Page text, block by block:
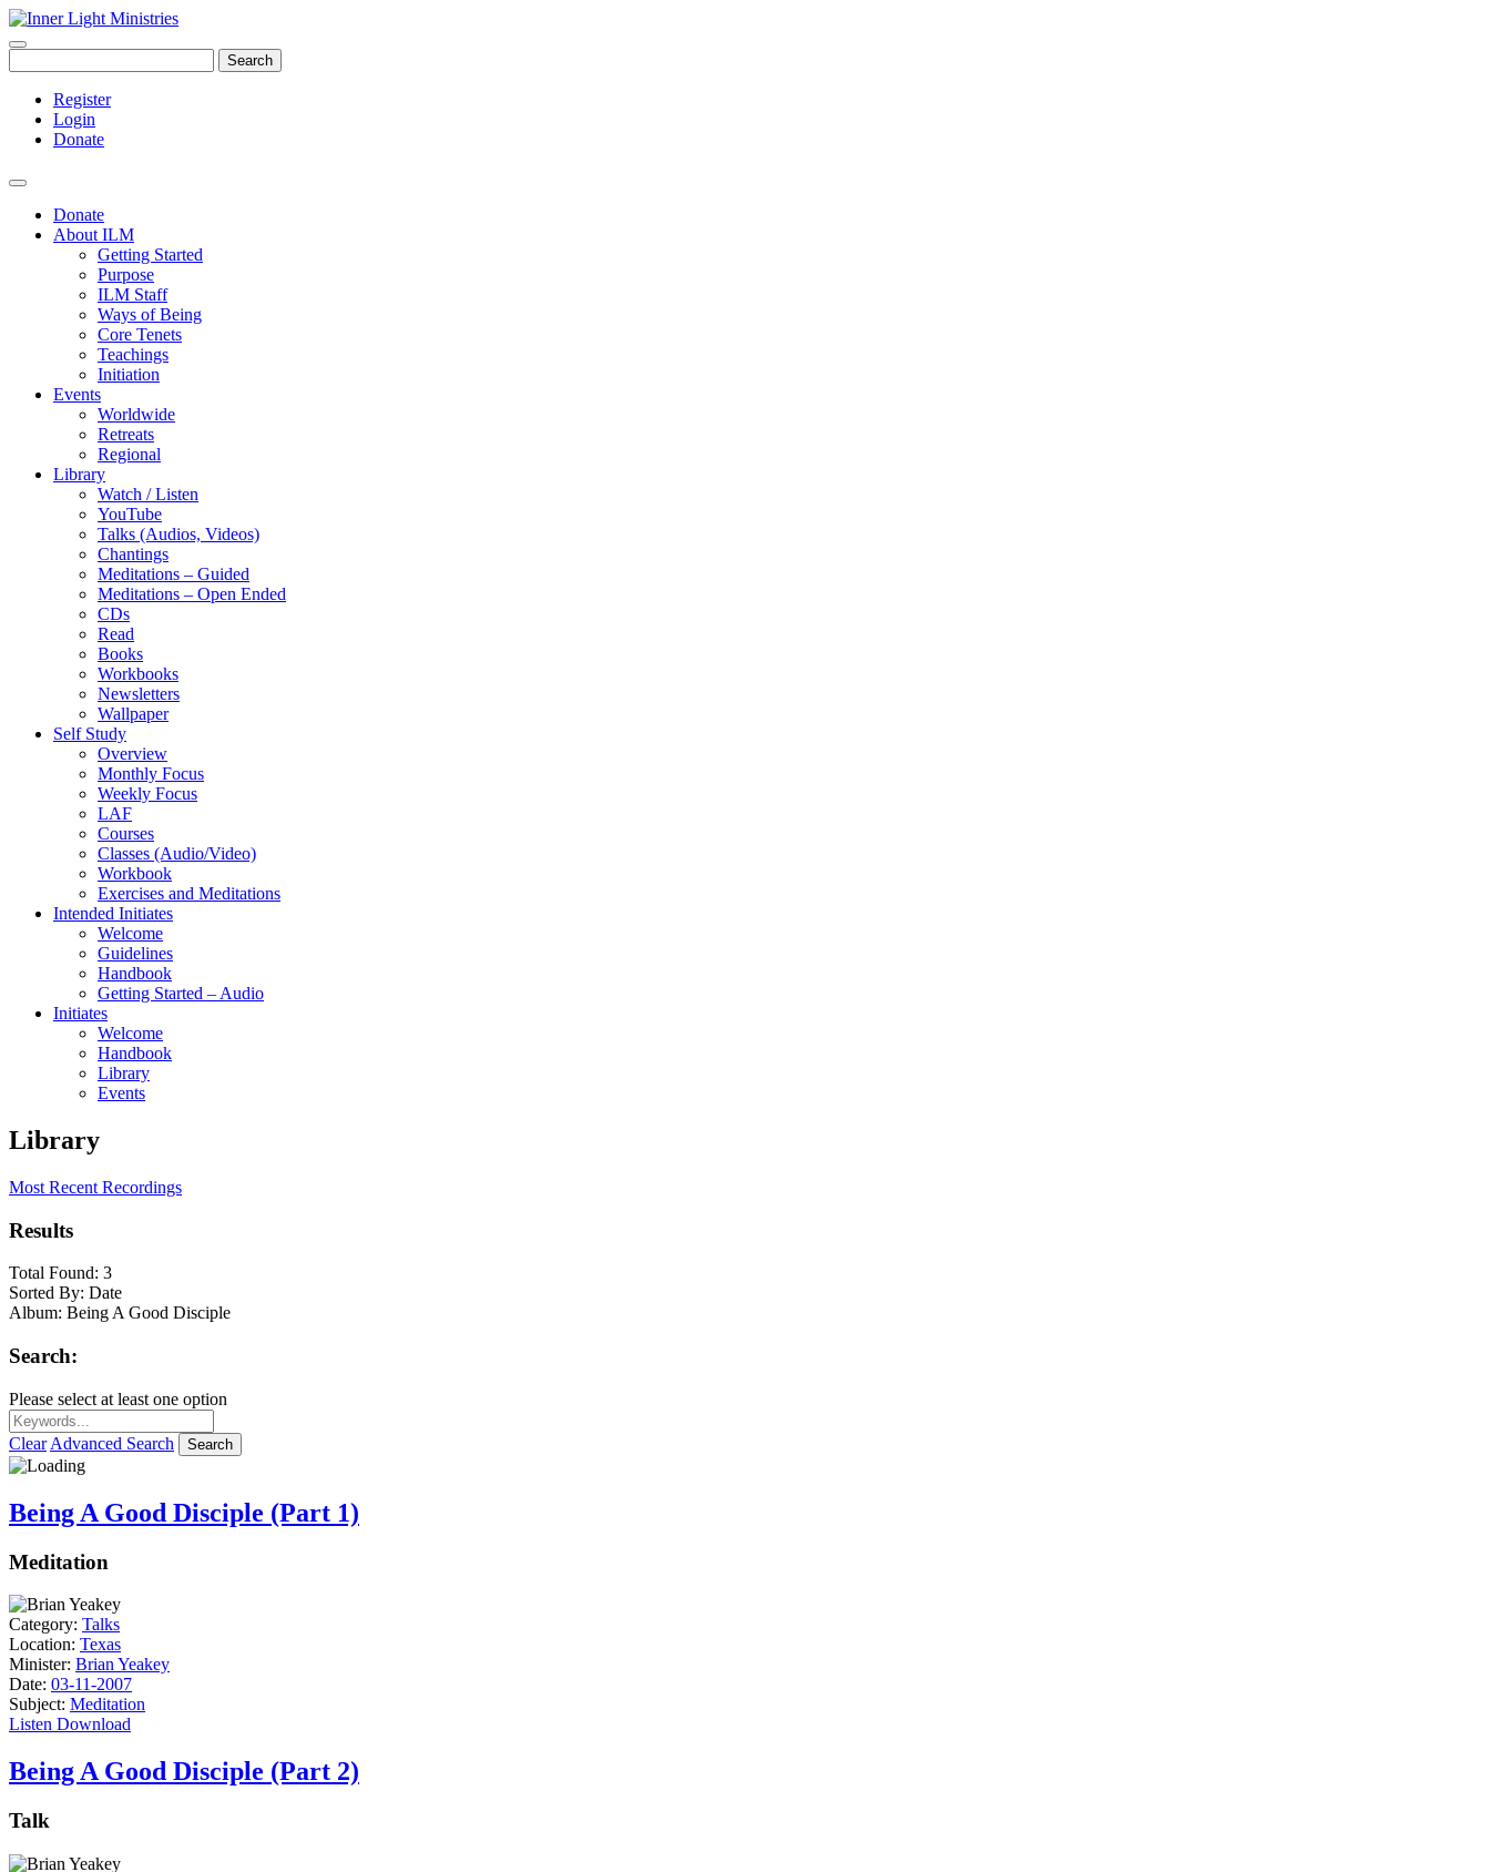
Search
Register
Login
Donate
Donate
About ILM
Getting Started
Purpose
ILM Staff
Ways of Being
Core Tenets
Teachings
Initiation
Events
Worldwide
Retreats
Regional
Library
Watch / Listen
YouTube
Talks (Audios, Videos)
Chantings
Meditations – Guided
Meditations – Open Ended
CDs
Read
Books
Workbooks
Newsletters
Wallpaper
Self Study
Overview
Monthly Focus
Weekly Focus
LAF
Courses
Classes (Audio/Video)
Workbook
Exercises and Meditations
Intended Initiates
Welcome
Guidelines
Handbook
Getting Started – Audio
Initiates
Welcome
Handbook
Library
Events
Library
Most Recent Recordings
Results
Total Found: 3
Sorted By: Date
Album: Being A Good Disciple
Search:
Please select at least one option
Clear Advanced Search Search
Being A Good Disciple (Part 1)
Meditation
Category: Talks
Location: Texas
Minister: Brian Yeakey
Date: 03-11-2007
Subject: Meditation
Listen Download
Being A Good Disciple (Part 2)
Talk